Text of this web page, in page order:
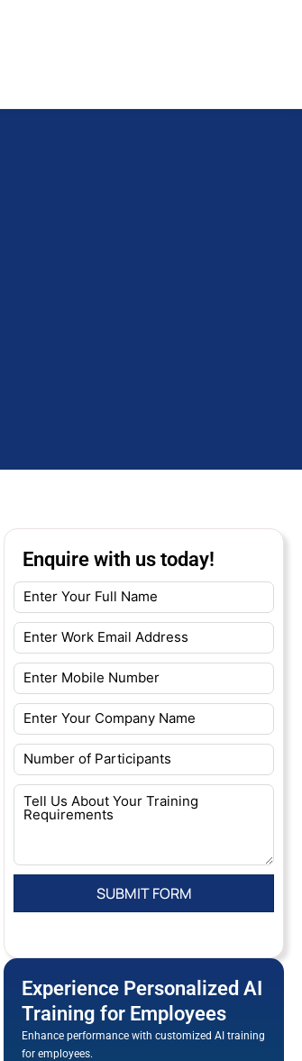
Enquire with us today!
Experience Personalized AI
Training for Employees
Enhance performance with customized AI training
for employees.